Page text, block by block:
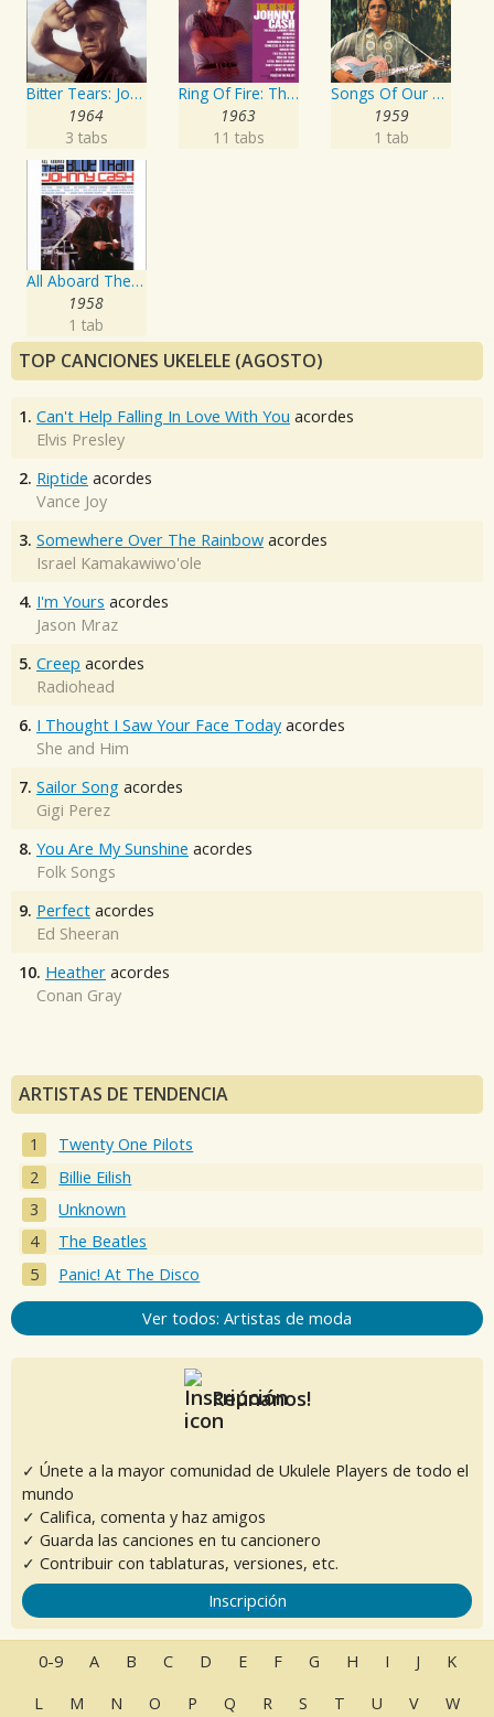
Bitter Tears: Johnny Cash Sings Ballads Of The American Indian
1964
3 tabs
Ring Of Fire: The Best Of Johnny Cash
1963
11 tabs
Songs Of Our Soil
1959
1 tab
All Aboard The Blue Train
1958
1 tab
TOP CANCIONES UKELELE (AGOSTO)
1. Can't Help Falling In Love With You acordes
Elvis Presley
2. Riptide acordes
Vance Joy
3. Somewhere Over The Rainbow acordes
Israel Kamakawiwo'ole
4. I'm Yours acordes
Jason Mraz
5. Creep acordes
Radiohead
6. I Thought I Saw Your Face Today acordes
She and Him
7. Sailor Song acordes
Gigi Perez
8. You Are My Sunshine acordes
Folk Songs
9. Perfect acordes
Ed Sheeran
10. Heather acordes
Conan Gray
ARTISTAS DE TENDENCIA
Twenty One Pilots
Billie Eilish
Unknown
The Beatles
Panic! At The Disco
Ver todos: Artistas de moda
Reúnanos!
✓ Únete a la mayor comunidad de Ukulele Players de todo el
mundo
✓ Califica, comenta y haz amigos
✓ Guarda las canciones en tu cancionero
✓ Contribuir con tablaturas, versiones, etc.
Inscripción
0-9 A B C D E F G H I J
K
L
M N O P Q R S T U V W